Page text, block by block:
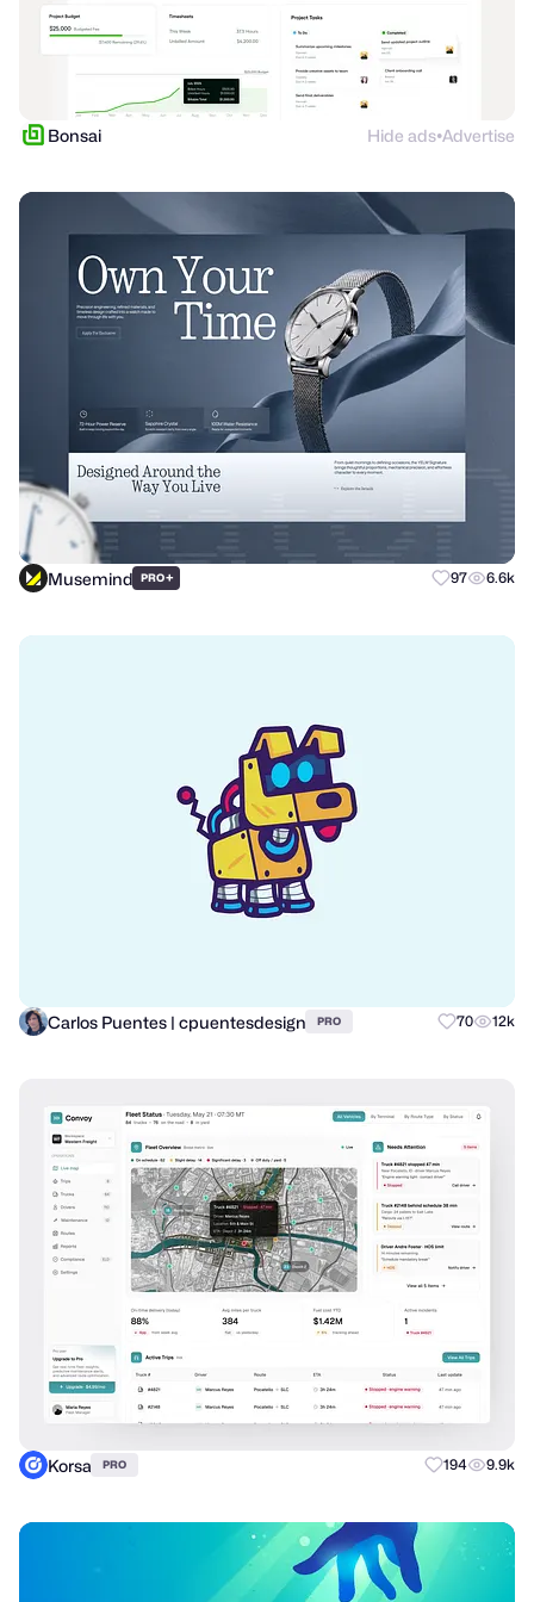
Bonsai Hide ads●Advertise
Musemind PRO+ 97 6.6k
Carlos Puentes | cpuentesdesign PRO 70 12k
Korsa PRO 194 9.9k